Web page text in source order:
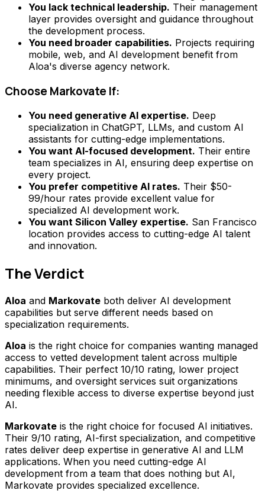
You lack technical leadership. Their management
layer provides oversight and guidance throughout
the development process.
You need broader capabilities. Projects requiring
mobile, web, and AI development benefit from
Aloa's diverse agency network.
Choose Markovate If:
You need generative AI expertise. Deep
specialization in ChatGPT, LLMs, and custom AI
assistants for cutting-edge implementations.
You want AI-focused development. Their entire
team specializes in AI, ensuring deep expertise on
every project.
You prefer competitive AI rates. Their $50-
99/hour rates provide excellent value for
specialized AI development work.
You want Silicon Valley expertise. San Francisco
location provides access to cutting-edge AI talent
and innovation.
The Verdict
Aloa and Markovate both deliver AI development
capabilities but serve different needs based on
specialization requirements.
Aloa is the right choice for companies wanting managed
access to vetted development talent across multiple
capabilities. Their perfect 10/10 rating, lower project
minimums, and oversight services suit organizations
needing flexible access to diverse expertise beyond just
AI.
Markovate is the right choice for focused AI initiatives.
Their 9/10 rating, AI-first specialization, and competitive
rates deliver deep expertise in generative AI and LLM
applications. When you need cutting-edge AI
development from a team that does nothing but AI,
Markovate provides specialized excellence.